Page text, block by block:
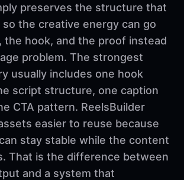
preserves the structure that
the creative energy can go
the hook, and the proof instead
problem. The strongest
usually includes one hook
script structure, one caption
CTA pattern. ReelsBuilder
easier to reuse because
stay stable while the content
That is the difference between
and a system that